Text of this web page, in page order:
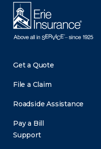
Get a Quote
File a Claim
Roadside Assistance
Pay a Bill
Support